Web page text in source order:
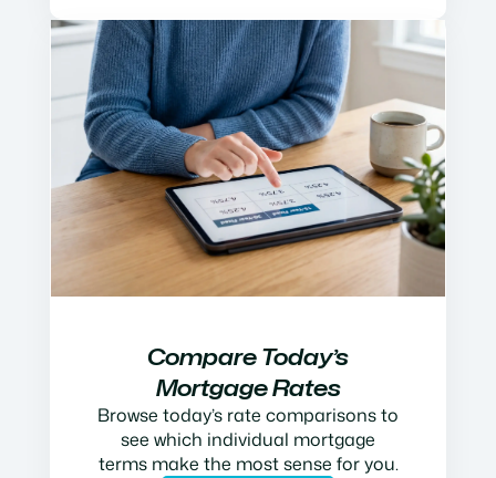
Compare Today’s
Mortgage Rates
Browse today’s rate comparisons to
see which individual mortgage
terms make the most sense for you.